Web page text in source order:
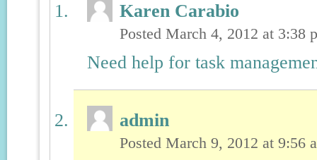
Karen Carabio
Posted March 4, 2012 at 3:38
Need help for task
admin
Posted March 9, 2012 at 9:56